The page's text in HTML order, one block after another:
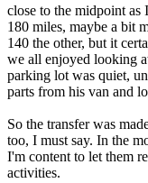
close to the midpoint as
180 miles, maybe a bit
140 the other, but it
we all enjoyed looking
parking lot was quiet,
parts from his van and
So the transfer was
too, I must say. In the
I'm content to let them
activities.